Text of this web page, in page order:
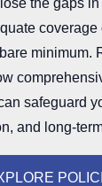
the gaps
coverage
minimum.
safeguard
and long-